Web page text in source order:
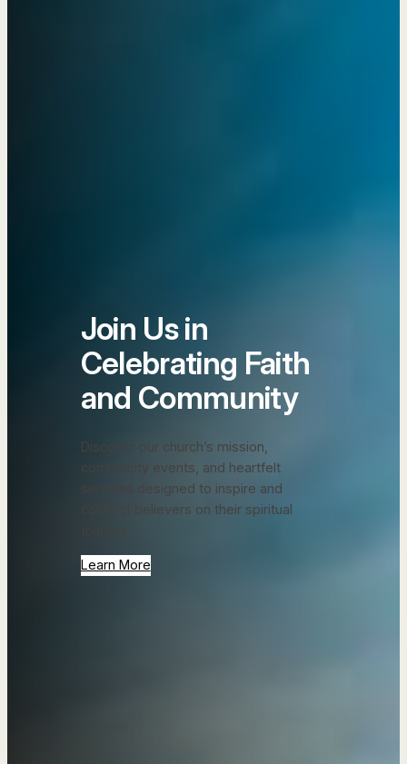
Join Us in
Celebrating Faith
and Community
Discover our church’s mission,
community events, and heartfelt
services designed to inspire and
connect believers on their spiritual
Learn More